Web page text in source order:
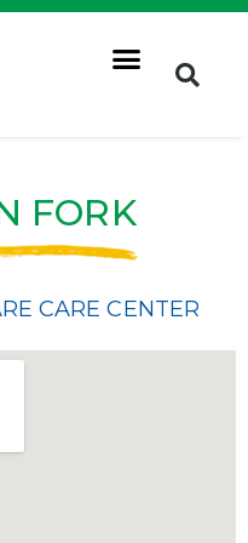
FORK
CARE CENTER